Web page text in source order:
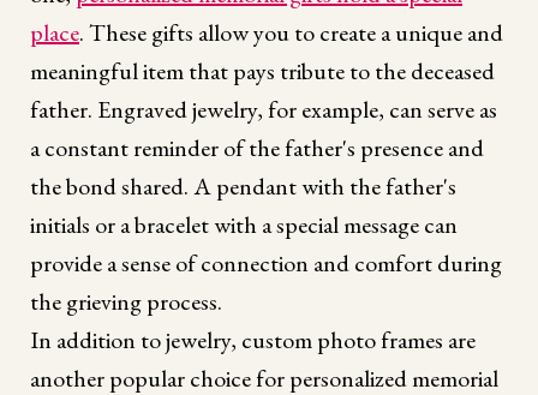
place. These gifts allow you to create a unique and
meaningful item that pays tribute to the deceased
father. Engraved jewelry, for example, can serve as
a constant reminder of the father's presence and
the bond shared. A pendant with the father's
initials or a bracelet with a special message can
provide a sense of connection and comfort during
the grieving process.
In addition to jewelry, custom photo frames are
another popular choice for personalized memorial